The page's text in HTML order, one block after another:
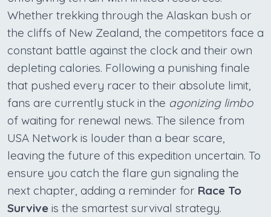
Whether trekking through the Alaskan bush or
the cliffs of New Zealand, the competitors face a
constant battle against the clock and their own
depleting calories. Following a punishing finale
that pushed every racer to their absolute limit,
fans are currently stuck in the agonizing limbo
of waiting for renewal news. The silence from
USA Network is louder than a bear scare,
leaving the future of this expedition uncertain. To
ensure you catch the flare gun signaling the
next chapter, adding a reminder for Race To
Survive is the smartest survival strategy.